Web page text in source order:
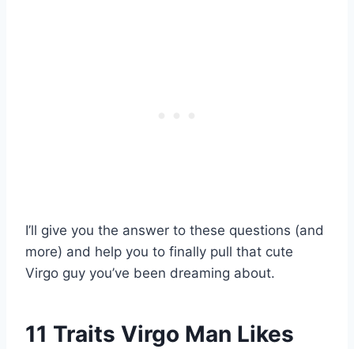
I’ll give you the answer to these questions (and
more) and help you to finally pull that cute
Virgo guy you’ve been dreaming about.
11 Traits Virgo Man Likes